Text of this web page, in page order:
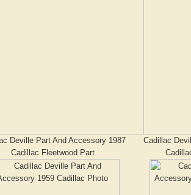
Deville Part And Accessory 1987
Cadillac Fleetwood Part
Cadillac